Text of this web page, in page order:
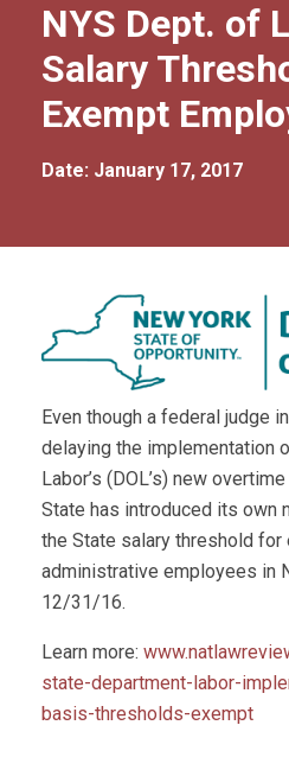
NYS Dept. of
Salary
Exempt
Date: January 17, 2017
Even though a federal judge
delaying the implementation
Labor’s (DOL’s) new
State has introduced its own
the State salary threshold for
administrative employees in
12/31/16.
Learn more:
state-department-labor-
basis-thresholds-exempt